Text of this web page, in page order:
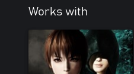
Works with